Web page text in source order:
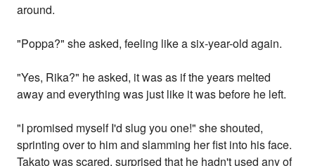
around.
"Poppa?" she asked, feeling like a six-year-old again.
"Yes, Rika?" he asked, it was as if the years melted
away and everything was just like it was before he left.
"I promised myself I'd slug you one!" she shouted,
sprinting over to him and slamming her fist into his face.
Takato was scared, surprised that he hadn't used any of